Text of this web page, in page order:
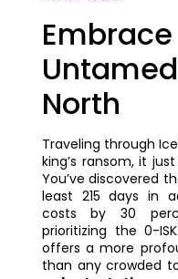
North
Traveling through
king’s ransom, it
You’ve discovered
least 215 days in
costs by 30
prioritizing the 0-
offers a more
than any crowded